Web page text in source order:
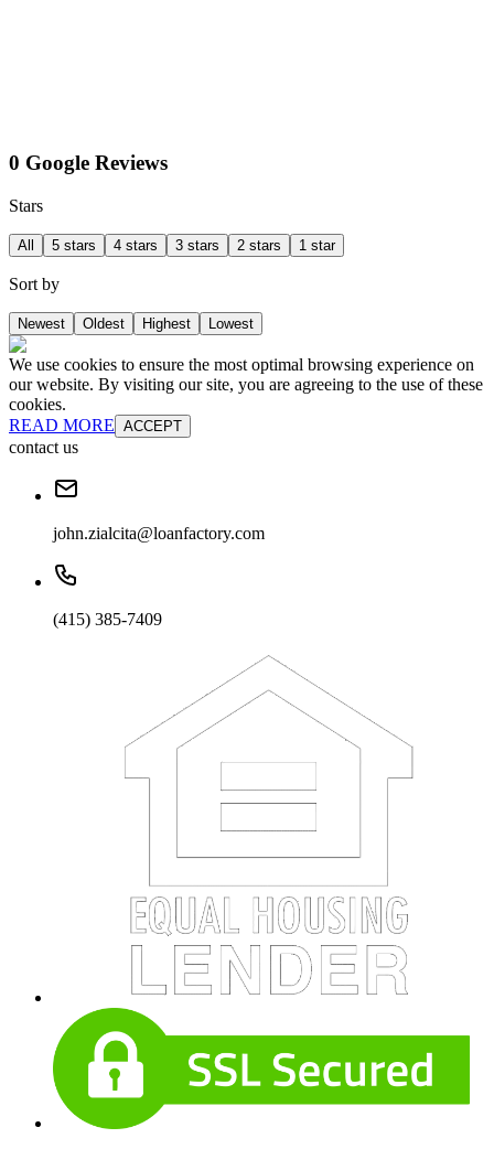
0 Google Reviews
Stars
All 5 stars 4 stars 3 stars 2 stars 1 star
Sort by
Newest Oldest Highest Lowest
We use cookies to ensure the most optimal browsing experience on
our website. By visiting our site, you are agreeing to the use of these
cookies.
READ MORE ACCEPT
contact us
john.zialcita@loanfactory.com
(415) 385-7409